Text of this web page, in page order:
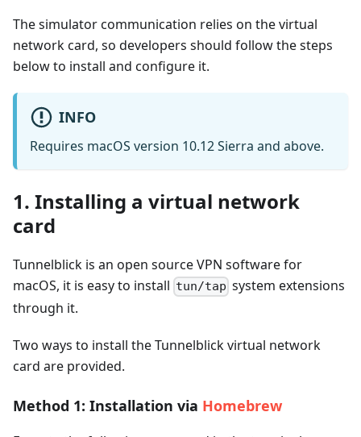
The simulator communication relies on the virtual
network card, so developers should follow the steps
below to install and configure it.
INFO
Requires macOS version 10.12 Sierra and above.
1. Installing a virtual network
card
Tunnelblick is an open source VPN software for
macOS, it is easy to install tun/tap system extensions
through it.
Two ways to install the Tunnelblick virtual network
card are provided.
Method 1: Installation via Homebrew